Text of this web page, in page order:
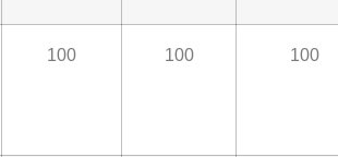
100 100 100